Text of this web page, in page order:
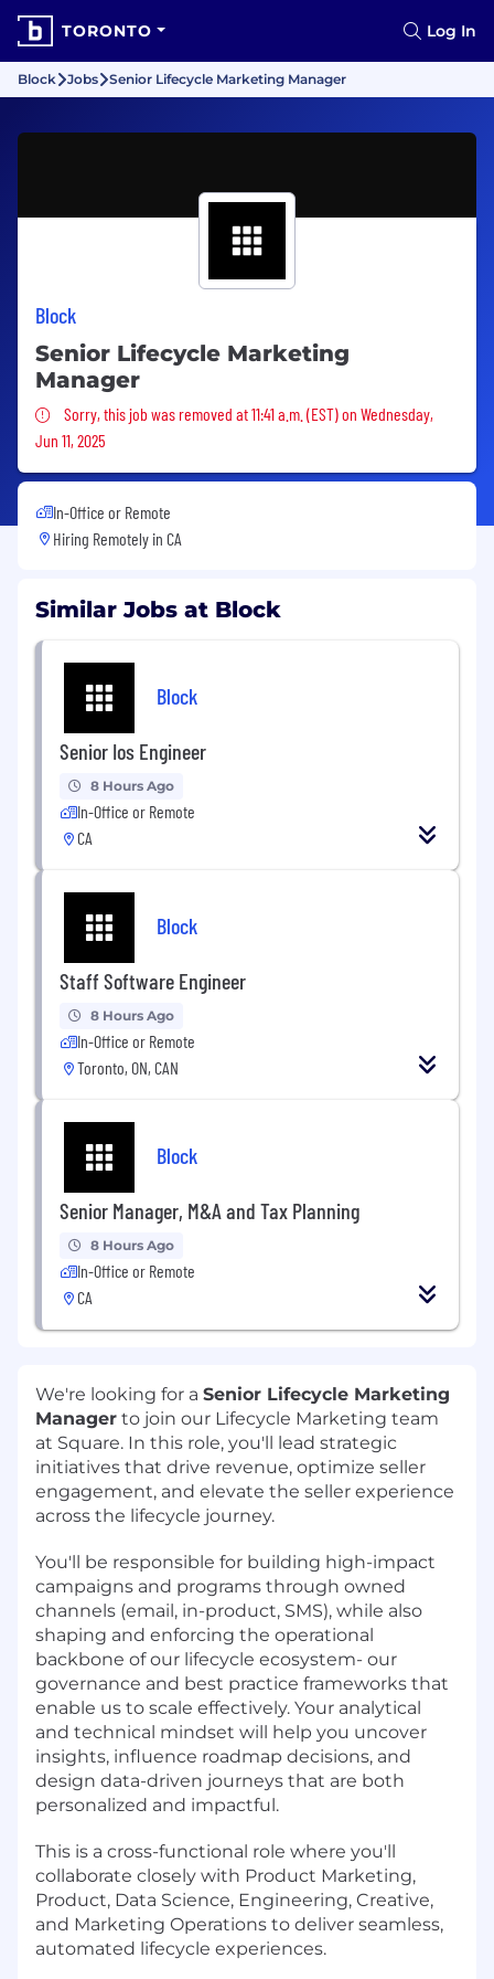
TORONTO Log In
Block Jobs Senior Lifecycle Marketing Manager
Block
Senior Lifecycle Marketing
Manager
Sorry, this job was removed
Sorry, this job was removed at 11:41 a.m. (EST) on Wednesday,
Jun 11, 2025
In-Office or Remote
Hiring Remotely in CA
Similar Jobs at Block
Block
Senior Ios Engineer
8 Hours Ago
In-Office or Remote
CA
Block
Staff Software Engineer
8 Hours Ago
In-Office or Remote
Toronto, ON, CAN
Block
Senior Manager, M&A and Tax Planning
8 Hours Ago
In-Office or Remote
CA
We're looking for a Senior Lifecycle Marketing
Manager to join our Lifecycle Marketing team
at Square. In this role, you'll lead strategic
initiatives that drive revenue, optimize seller
engagement, and elevate the seller experience
across the lifecycle journey.
You'll be responsible for building high-impact
campaigns and programs through owned
channels (email, in-product, SMS), while also
shaping and enforcing the operational
backbone of our lifecycle ecosystem- our
governance and best practice frameworks that
enable us to scale effectively. Your analytical
and technical mindset will help you uncover
insights, influence roadmap decisions, and
design data-driven journeys that are both
personalized and impactful.
This is a cross-functional role where you'll
collaborate closely with Product Marketing,
Product, Data Science, Engineering, Creative,
and Marketing Operations to deliver seamless,
automated lifecycle experiences.